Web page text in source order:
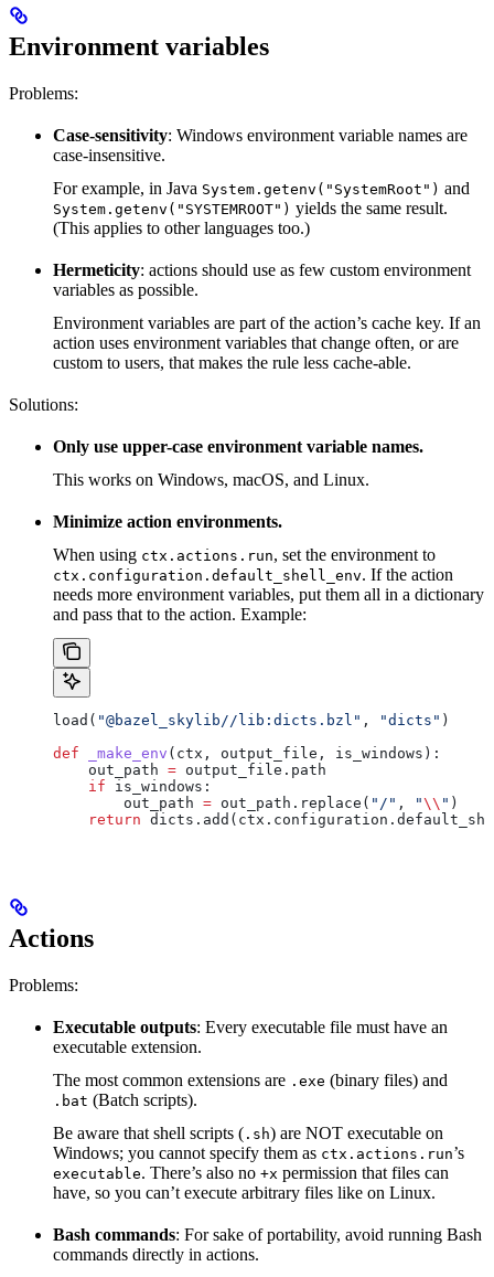
Environment variables
Problems:
Case-sensitivity: Windows environment variable names are
case-insensitive.
For example, in Java System.getenv("SystemRoot") and
System.getenv("SYSTEMROOT") yields the same result.
(This applies to other languages too.)
Hermeticity: actions should use as few custom environment
variables as possible.
Environment variables are part of the action’s cache key. If an
action uses environment variables that change often, or are
custom to users, that makes the rule less cache-able.
Solutions:
Only use upper-case environment variable names.
This works on Windows, macOS, and Linux.
Minimize action environments.
When using ctx.actions.run, set the environment to
ctx.configuration.default_shell_env. If the action
needs more environment variables, put them all in a dictionary
and pass that to the action. Example:
load( "@bazel_skylib//lib:dicts.bzl" , "dicts" )
def _make_env ( ctx , output_file , is_windows ):
    out_path
= output_file.path
    if
is_windows:
        out_path
= out_path.replace( "/" , "\\ " )
    return
Actions
Problems:
Executable outputs: Every executable file must have an
executable extension.
The most common extensions are .exe (binary files) and
.bat (Batch scripts).
Be aware that shell scripts ( .sh) are NOT executable on
Windows; you cannot specify them as ctx.actions.run’s
executable. There’s also no +x permission that files can
have, so you can’t execute arbitrary files like on Linux.
Bash commands: For sake of portability, avoid running Bash
commands directly in actions.